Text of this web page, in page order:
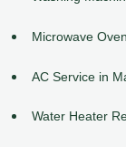
Microwave
AC Service in
Water Heater